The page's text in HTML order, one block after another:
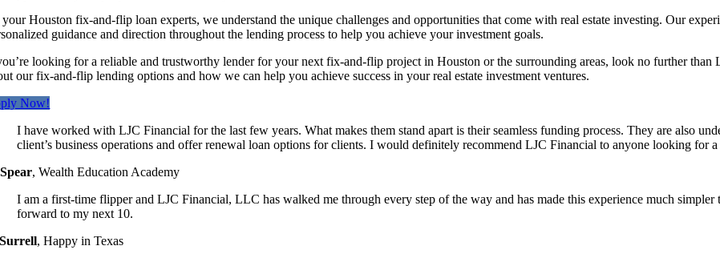
Houston fix-and-flip loan experts, we understand the unique challenges and opportunities that come with real estate investing. Our
guidance and direction throughout the lending process to help you achieve your investment goals.
looking for a reliable and trustworthy lender for your next fix-and-flip project in Houston or the surrounding areas, look no further
our fix-and-flip lending options and how we can help you achieve success in your real estate investment ventures.
Now!
I have worked with LJC Financial for the last few years. What makes them stand apart is their seamless funding process. They are also
client’s business operations and offer renewal loan options for clients. I would definitely recommend LJC Financial to anyone looking for
,Wealth Education Academy
I am a first-time flipper and LJC Financial, LLC has walked me through every step of the way and has made this experience much
forward to my next 10.
,Happy in Texas